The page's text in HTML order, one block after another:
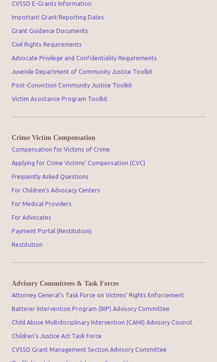
CVSSD E-Grants Information
Important Grant Reporting Dates
Grant Guidance Documents
Civil Rights Requirements
Advocate Privilege and Confidentiality Requirements
Juvenile Department of Community Justice Toolkit
Post-Conviction Community Justice Toolkit
Victim Assistance Program Toolkit
Crime Victim Compensation
Compensation for Victims of Crime
Applying for Crime Victims' Compensation (CVC)
Frequently Asked Questions
For Children's Advocacy Centers
For Medical Providers
For Advocates
Payment Portal (Restitution)
Restitution
Advisory Committees & Task Forces
Attorney General's Task Force on Victims' Rights Enforcement
Batterer Intervention Program (BIP) Advisory Committee
Child Abuse Multidisciplinary Intervention (CAMI) Advisory Council
Children’s Justice Act Task Force
CVSSD Grant Management Section Advisory Committee